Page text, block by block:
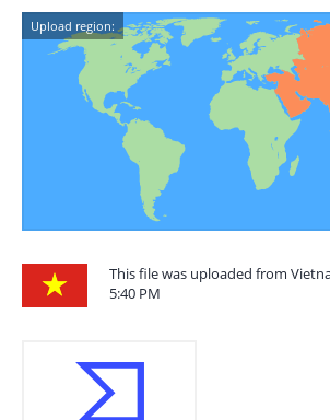
Upload region:
This file was uploaded from
5:40 PM